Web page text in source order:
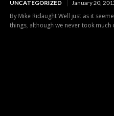
UNCATEGORIZED January 20,
By Mike Ridaught Well just as it
things, although we never took much